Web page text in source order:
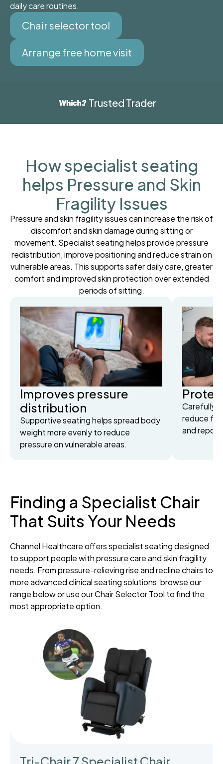
daily care routines.
Chair selector tool
Arrange free home visit
Trusted Trader
How specialist seating
helps Pressure and Skin
Fragility Issues
Pressure and skin fragility issues can increase the risk of
discomfort and skin damage during sitting or
movement. Specialist seating helps provide pressure
redistribution, improve positioning and reduce strain on
vulnerable areas. This supports safer daily care, greater
comfort and improved skin protection over extended
periods of sitting.
Improves pressure
distribution
Supportive seating helps spread body
weight more evenly to reduce
pressure on vulnerable areas.
Carefully
reduce
and
Finding a Specialist Chair
That Suits Your Needs
Channel Healthcare offers specialist seating designed
to support people with pressure care and skin fragility
needs. From pressure-relieving rise and recline chairs to
more advanced clinical seating solutions, browse our
range below or use our Chair Selector Tool to find the
most appropriate option.